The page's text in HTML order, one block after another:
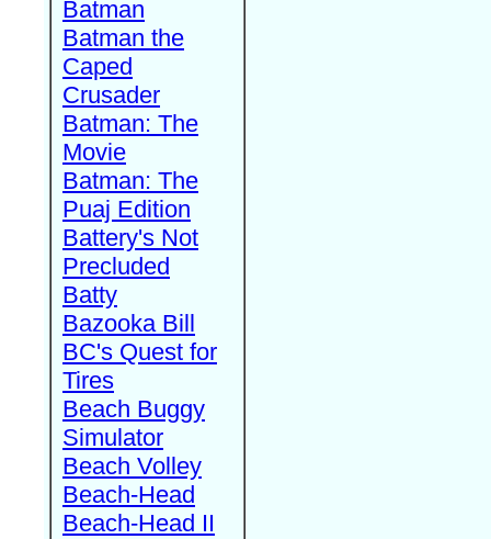
Batman
Batman the
Caped
Crusader
Batman: The
Movie
Batman: The
Puaj Edition
Battery's Not
Precluded
Batty
Bazooka Bill
BC's Quest for
Tires
Beach Buggy
Simulator
Beach Volley
Beach-Head
Beach-Head II